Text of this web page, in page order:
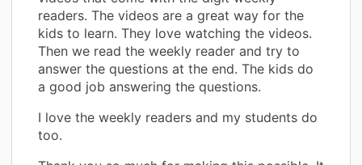
readers. The videos are a great way for the
kids to learn. They love watching the videos.
Then we read the weekly reader and try to
answer the questions at the end. The kids do
a good job answering the questions.
I love the weekly readers and my students do
too.